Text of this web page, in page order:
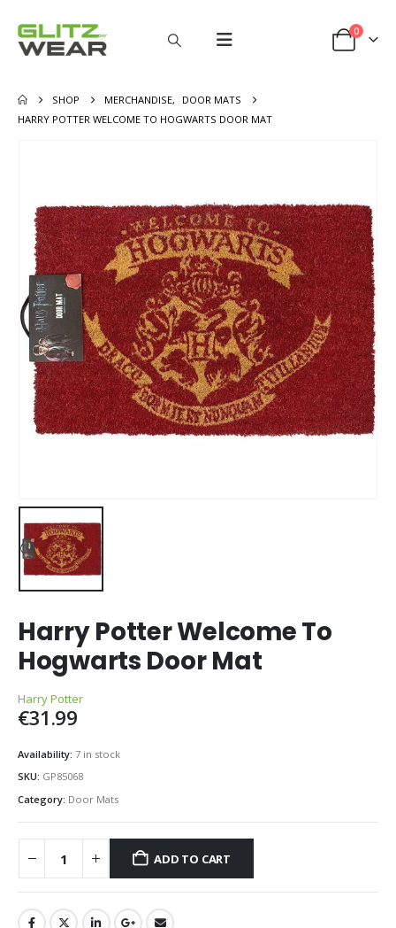
0
SHOP MERCHANDISE,
DOOR MATS
HARRY POTTER WELCOME TO HOGWARTS DOOR MAT
Harry Potter Welcome To
Hogwarts Door Mat
Harry Potter
€31.99
Availability: 7 in stock
SKU: GP85068
Category: Door Mats
ADD TO CART